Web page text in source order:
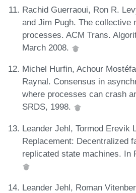
Rachid Guerraoui, Ron R.
and Jim Pugh. The collective
processes. ACM Trans.
March 2008.
Michel Hurfin, Achour
Raynal. Consensus in
where processes can crash
SRDS, 1998.
Leander Jehl, Tormod Erevik
Replacement: Decentralized
replicated state machines. In
Leander Jehl, Roman